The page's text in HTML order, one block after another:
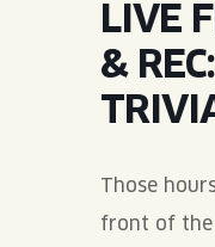
QUIRKTAILS
LIMITED
ONLINE STORE
PODCASTS
CONTACT
BLVD
SHOP
LIVE
&
Those
front of the